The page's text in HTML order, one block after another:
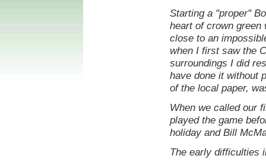
Starting a "proper"
heart of crown green
close to an
when I first saw the
surroundings I did
have done it without
of the local paper,
When we called our
played the game
holiday and Bill
The early difficulties